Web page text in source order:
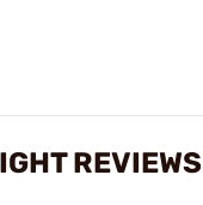
REVIEWS